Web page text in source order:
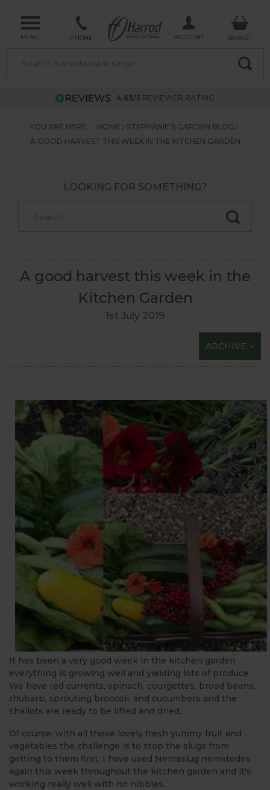
MENU PHONE ACCOUNT BASKET
4.63/5 REVIEWER RATING
YOU ARE HERE: HOME
STEPHANIE'S GARDEN BLOG
A GOOD HARVEST THIS WEEK IN THE KITCHEN GARDEN
LOOKING FOR SOMETHING?
A good harvest this week in the
Kitchen Garden
1st July 2019
ARCHIVE
It has been a very good week in the kitchen garden
everything is growing well and yielding lots of produce.
We have red currents, spinach, courgettes, broad beans,
rhubarb, sprouting broccoli, and cucumbers and the
shallots are ready to be lifted and dried.
Of course, with all these lovely fresh yummy fruit and
vegetables the challenge is to stop the slugs from
getting to them first. I have used Nemaslug nematodes
again this week throughout the kitchen garden and it's
working really well with no nibbles.